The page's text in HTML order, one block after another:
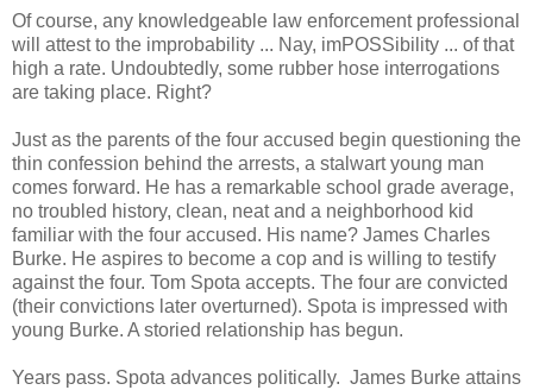
Of course, any knowledgeable law enforcement professional
will attest to the improbability ... Nay, imPOSSibility ... of that
high a rate. Undoubtedly, some rubber hose interrogations
are taking place. Right?
Just as the parents of the four accused begin questioning the
thin confession behind the arrests, a stalwart young man
comes forward. He has a remarkable school grade average,
no troubled history, clean, neat and a neighborhood kid
familiar with the four accused. His name? James Charles
Burke. He aspires to become a cop and is willing to testify
against the four. Tom Spota accepts. The four are convicted
(their convictions later overturned). Spota is impressed with
young Burke. A storied relationship has begun.
Years pass. Spota advances politically. James Burke attains